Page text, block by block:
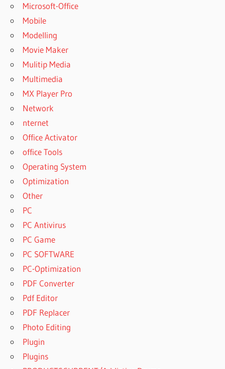
RECOVER
CRACK
WITH
TORRENT
REMO
CODE
REMO
RECOVER
ACTIVATION
RECOVER
ACTIVATION
KEY 2022
REMO
ACTIVATION
KEY 2023
REMO
RECOVER
ACTIVATION
KEY CRACK
REMO
RECOVER
ACTIVATION
2020
REMO
Microsoft-Office
Mobile
Modelling
Movie Maker
Mulitip Media
Multimedia
MX Player Pro
Network
nternet
Office Activator
office Tools
Operating System
Optimization
Other
PC
PC Antivirus
PC Game
PC SOFTWARE
PC-Optimization
PDF Converter
Pdf Editor
PDF Replacer
Photo Editing
Plugin
Plugins